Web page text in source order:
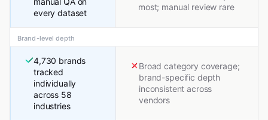
every dataset
most; manual review rare
Brand-level depth
4,730 brands
tracked
individually
across 58
industries
Broad category coverage;
brand-specific depth
inconsistent across
vendors